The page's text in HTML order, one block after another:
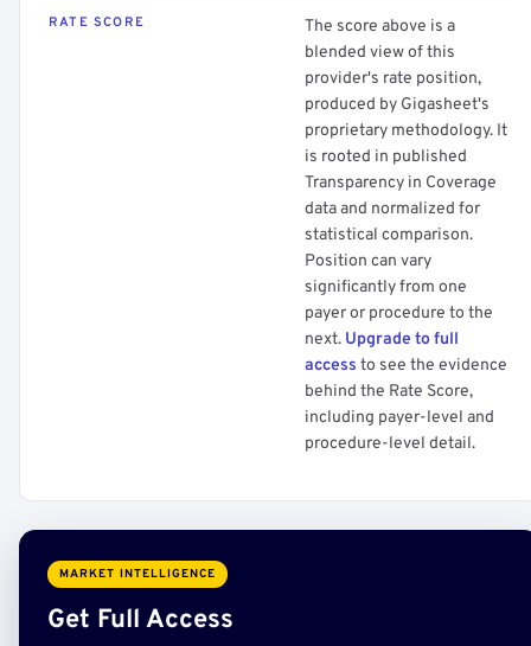
RATE SCORE
The score above is a
blended view of this
provider's rate position,
produced by Gigasheet's
proprietary methodology. It
is rooted in published
Transparency in Coverage
data and normalized for
statistical comparison.
Position can vary
significantly from one
payer or procedure to the
next. Upgrade to full
access to see the evidence
behind the Rate Score,
including payer-level and
procedure-level detail.
MARKET INTELLIGENCE
Get Full Access